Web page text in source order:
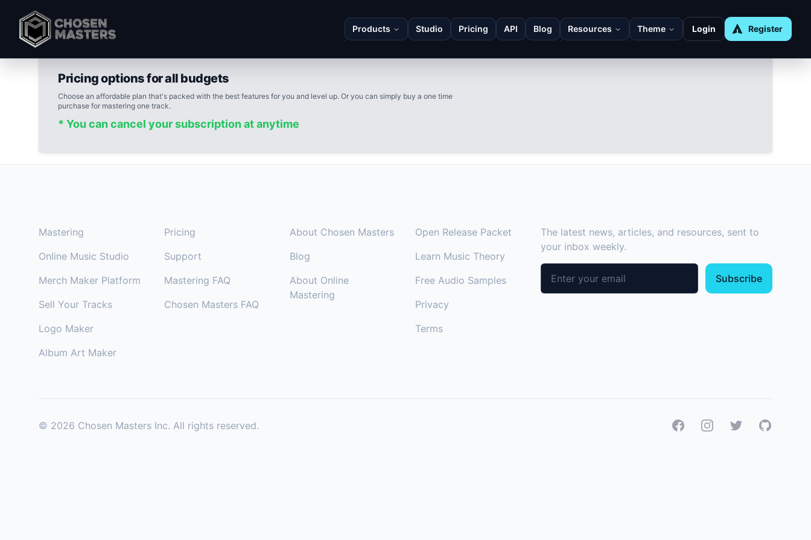
Products Studio Pricing API Blog Resources Theme Login Register
Pricing options for all budgets
Choose an affordable plan that's packed with the best features for you and level up. Or you can simply buy a one time
purchase for mastering one track.
* You can cancel your subscription at anytime
Mastering
Online Music Studio
Merch Maker Platform
Sell Your Tracks
Logo Maker
Album Art Maker
Pricing
Support
Mastering FAQ
Chosen Masters FAQ
About Chosen Masters
Blog
About Online
Mastering
Open Release Packet
Learn Music Theory
Free Audio Samples
Privacy
Terms
The latest news, articles, and resources, sent to
your inbox weekly.
Email address
Subscribe
FacebookInstagramTwitterGitHub
© 2026 Chosen Masters Inc. All rights reserved.